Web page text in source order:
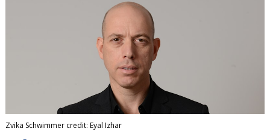
Zvika Schwimmer credit: Eyal Izhar